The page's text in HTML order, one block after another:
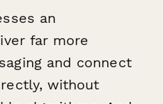
an
far more
and connect
without